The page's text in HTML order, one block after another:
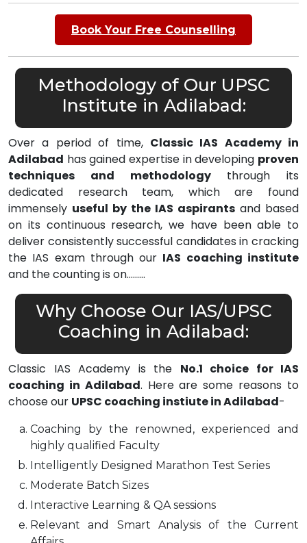
Book Your Free Counselling
Methodology of Our UPSC
Institute in Adilabad:
Over a period of time, Classic IAS Academy in
Adilabad has gained expertise in developing proven
techniques and methodologythrough its
dedicated research team, which are found
immensely useful by the IAS aspirants and based
on its continuous research, we have been able to
deliver consistently successful candidates in cracking
the IAS exam through our IAS coaching institute
and the counting is on………
Why Choose Our IAS/UPSC
Coaching in Adilabad:
Classic IAS Academy is the No.1 choice for IAS
coaching in Adilabad. Here are some reasons to
choose our UPSC coaching instiute in Adilabad-
Coaching by the renowned, experienced and
highly qualified Faculty
Intelligently Designed Marathon Test Series
Moderate Batch Sizes
Interactive Learning & QA sessions
Relevant and Smart Analysis of the Current